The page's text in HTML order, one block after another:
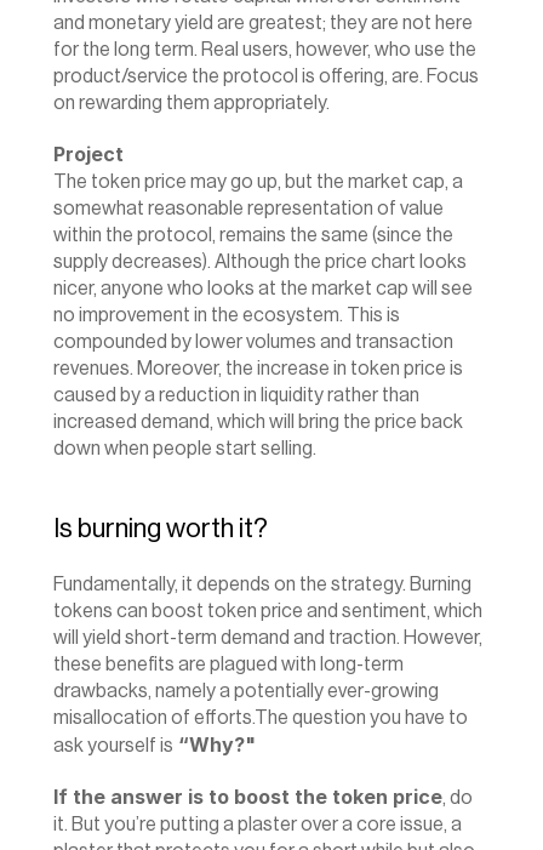
and monetary yield are greatest; they are not here
for the long term. Real users, however, who use the
product/service the protocol is offering, are. Focus
on rewarding them appropriately.
Project
The token price may go up, but the market cap, a
somewhat reasonable representation of value
within the protocol, remains the same (since the
supply decreases). Although the price chart looks
nicer, anyone who looks at the market cap will see
no improvement in the ecosystem. This is
compounded by lower volumes and transaction
revenues. Moreover, the increase in token price is
caused by a reduction in liquidity rather than
increased demand, which will bring the price back
down when people start selling.
Is burning worth it?
Fundamentally, it depends on the strategy. Burning
tokens can boost token price and sentiment, which
will yield short-term demand and traction. However,
these benefits are plagued with long-term
drawbacks, namely a potentially ever-growing
misallocation of efforts.The question you have to
ask yourself is “Why?"
‍If the answer is to boost the token price , do
it. But you’re putting a plaster over a core issue, a